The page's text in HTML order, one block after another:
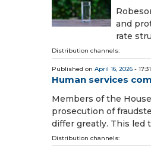
and
rate
Distribution channels:
Published on April 16, 2026 -
Human services
Members of the
prosecution of
differ greatly. This led
Distribution channels: